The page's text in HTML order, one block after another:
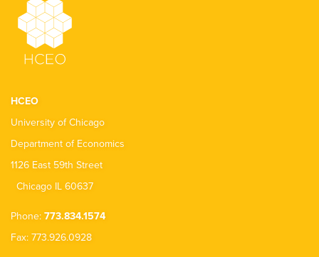
HCEO
University of Chicago
Department of Economics
1126 East 59th Street
Chicago IL 60637
Phone: 773.834.1574
Fax: 773.926.0928